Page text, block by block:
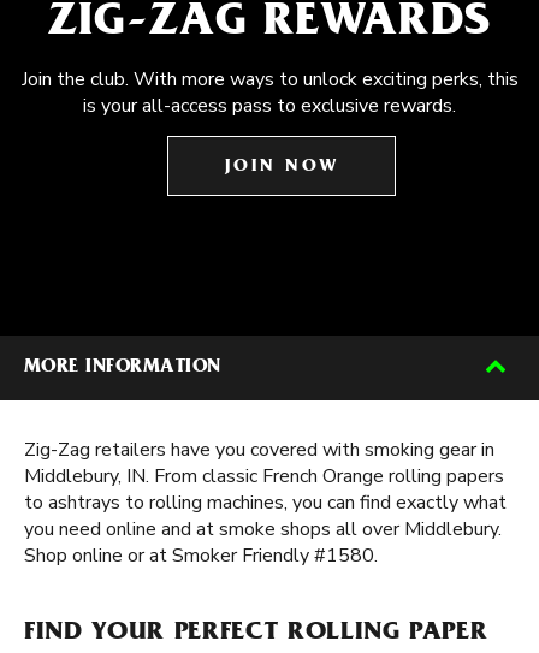
ZIG-ZAG REWARDS
Join the club. With more ways to unlock exciting perks, this
is your all-access pass to exclusive rewards.
JOIN NOW
MORE INFORMATION
Zig-Zag retailers have you covered with smoking gear in
Middlebury, IN. From classic French Orange rolling papers
to ashtrays to rolling machines, you can find exactly what
you need online and at smoke shops all over Middlebury.
Shop online or at Smoker Friendly #1580.
FIND YOUR PERFECT ROLLING PAPER